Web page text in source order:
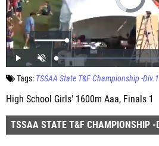
Tags: TSSAA State T&F Championship -
High School Girls' 1600m Aaa, Finals 1
TSSAA STATE T&F CHAMPIONSHIP -